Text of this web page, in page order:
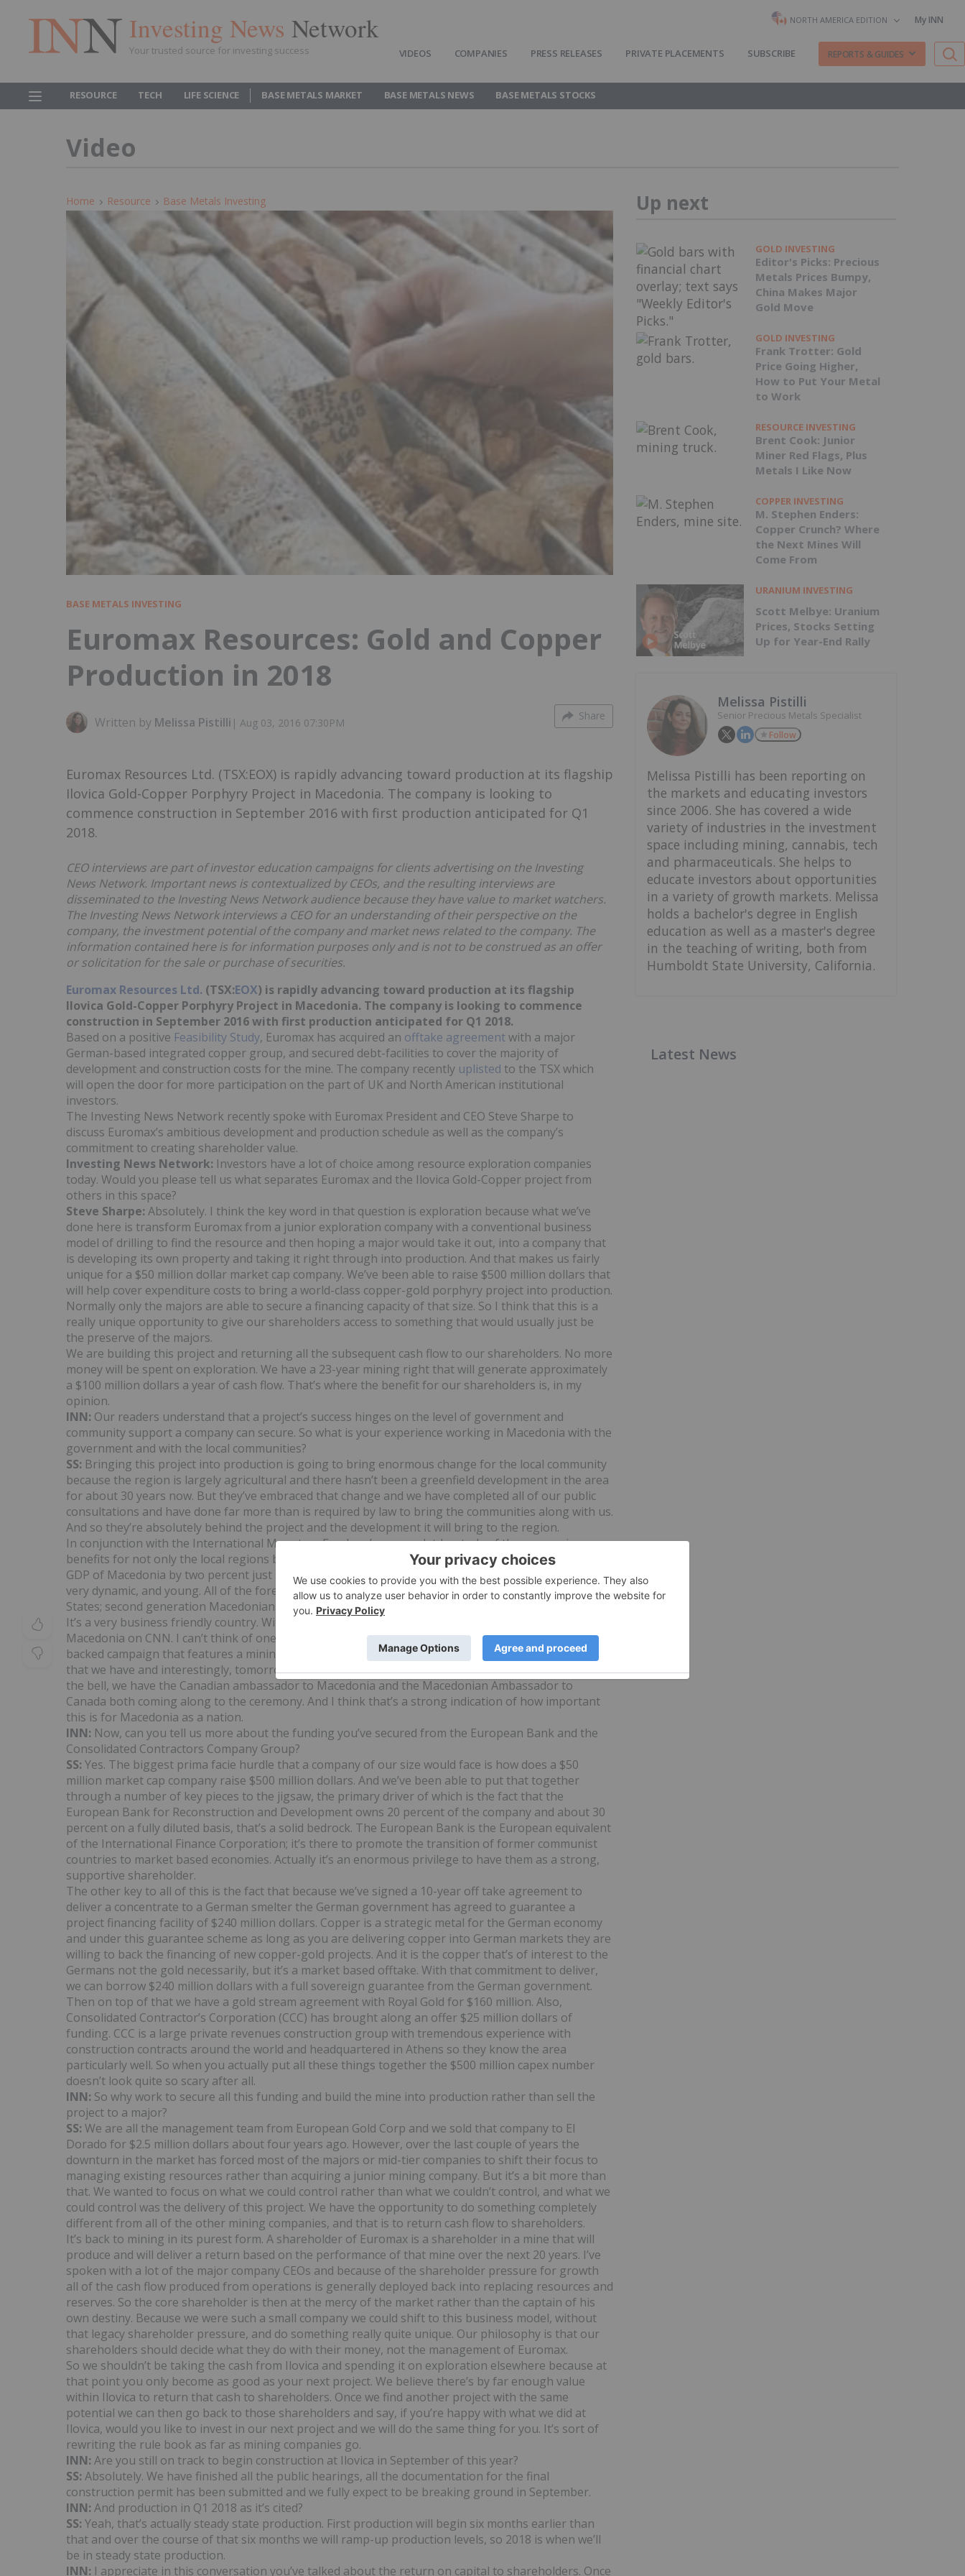
Investing News Network
Your trusted source for investing success
NORTH AMERICA EDITION My INN
VIDEOS COMPANIES PRESS RELEASES PRIVATE PLACEMENTS SUBSCRIBE REPORTS & GUIDES
RESOURCE TECH LIFE SCIENCE BASE METALS MARKET BASE METALS NEWS BASE METALS STOCKS
Video
Home Resource Base Metals Investing
BASE METALS INVESTING
Euromax Resources: Gold and Copper
Production in 2018
Written by Melissa Pistilli | Aug 03, 2016 07:30PM Share
Euromax Resources Ltd. (TSX:EOX) is rapidly advancing toward production at its flagship
Ilovica Gold-Copper Porphyry Project in Macedonia. The company is looking to
commence construction in September 2016 with first production anticipated for Q1
2018.
CEO interviews are part of investor education campaigns for clients advertising on the Investing
News Network. Important news is contextualized by CEOs, and the resulting interviews are
disseminated to the Investing News Network audience because they have value to market watchers.
The Investing News Network interviews a CEO for an understanding of their perspective on the
company, the investment potential of the company and market news related to the company. The
information contained here is for information purposes only and is not to be construed as an offer
or solicitation for the sale or purchase of securities.
Euromax Resources Ltd. (TSX:EOX) is rapidly advancing toward production at its flagship
Ilovica Gold-Copper Porphyry Project in Macedonia. The company is looking to commence
construction in September 2016 with first production anticipated for Q1 2018.
Based on a positive Feasibility Study, Euromax has acquired an offtake agreementwith a major
German-based integrated copper group, and secured debt-facilities to cover the majority of
development and construction costs for the mine. The company recently uplisted to the TSX which
will open the door for more participation on the part of UK and North American institutional
investors.
The Investing News Network recently spoke with Euromax President and CEO Steve Sharpe to
discuss Euromax’s ambitious development and production schedule as well as the company’s
commitment to creating shareholder value.
Investing News Network: Investors have a lot of choice among resource exploration companies
today. Would you please tell us what separates Euromax and the Ilovica Gold-Copper project from
others in this space?
Steve Sharpe: Absolutely. I think the key word in that question is exploration because what we’ve
done here is transform Euromax from a junior exploration company with a conventional business
model of drilling to find the resource and then hoping a major would take it out, into a company that
is developing its own property and taking it right through into production. And that makes us fairly
unique for a $50 million dollar market cap company. We’ve been able to raise $500 million dollars that
will help cover expenditure costs to bring a world-class copper-gold porphyry project into production.
Normally only the majors are able to secure a financing capacity of that size. So I think that this is a
really unique opportunity to give our shareholders access to something that would usually just be
the preserve of the majors.
We are building this project and returning all the subsequent cash flow to our shareholders. No more
money will be spent on exploration. We have a 23-year mining right that will generate approximately
a $100 million dollars a year of cash flow. That’s where the benefit for our shareholders is, in my
opinion.
INN: Our readers understand that a project’s success hinges on the level of government and
community support a company can secure. So what is your experience working in Macedonia with the
government and with the local communities?
SS: Bringing this project into production is going to bring enormous change for the local community
because the region is largely agricultural and there hasn’t been a greenfield development in the area
for about 30 years now. But they’ve embraced that change and we have completed all of our public
consultations and have done far more than is required by law to bring the communities along with us.
And so they’re absolutely behind the project and the development it will bring to the region.
In conjunction with the International Monetary Fund, we’ve compeletd a study of the economic
benefits for not only the local regions but Macedonia as a country, and we will actually increase the
GDP of Macedonia by two percent just by bringing this one mine into production. The government is
very dynamic, and young. All of the foreign investment ministers are from Canada and the United
States; second generation Macedonians that have returned and been given ministerial positions.
It’s a very business friendly country. With the government’s support I do a TV commercial for
Macedonia on CNN. I can’t think of one other country in Europe that would have a government
backed campaign that features a mining company. That’s a good indication of the level of support
that we have and interestingly, tomorrow when we are opening the Toronto Stock Exchange, ringing
the bell, we have the Canadian ambassador to Macedonia and the Macedonian Ambassador to
Canada both coming along to the ceremony. And I think that’s a strong indication of how important
this is for Macedonia as a nation.
INN: Now, can you tell us more about the funding you’ve secured from the European Bank and the
Consolidated Contractors Company Group?
SS: Yes. The biggest prima facie hurdle that a company of our size would face is how does a $50
million market cap company raise $500 million dollars. And we’ve been able to put that together
through a number of key pieces to the jigsaw, the primary driver of which is the fact that the
European Bank for Reconstruction and Development owns 20 percent of the company and about 30
percent on a fully diluted basis, that’s a solid bedrock. The European Bank is the European equivalent
of the International Finance Corporation; it’s there to promote the transition of former communist
countries to market based economies. Actually it’s an enormous privilege to have them as a strong,
supportive shareholder.
The other key to all of this is the fact that because we’ve signed a 10-year off take agreement to
deliver a concentrate to a German smelter the German government has agreed to guarantee a
project financing facility of $240 million dollars. Copper is a strategic metal for the German economy
and under this guarantee scheme as long as you are delivering copper into German markets they are
willing to back the financing of new copper-gold projects. And it is the copper that’s of interest to the
Germans not the gold necessarily, but it’s a market based offtake. With that commitment to deliver,
we can borrow $240 million dollars with a full sovereign guarantee from the German government.
Then on top of that we have a gold stream agreement with Royal Gold for $160 million. Also,
Consolidated Contractor’s Corporation (CCC) has brought along an offer $25 million dollars of
funding. CCC is a large private revenues construction group with tremendous experience with
construction contracts around the world and headquartered in Athens so they know the area
particularly well. So when you actually put all these things together the $500 million capex number
doesn’t look quite so scary after all.
INN: So why work to secure all this funding and build the mine into production rather than sell the
project to a major?
SS: We are all the management team from European Gold Corp and we sold that company to El
Dorado for $2.5 million dollars about four years ago. However, over the last couple of years the
downturn in the market has forced most of the majors or mid-tier companies to shift their focus to
managing existing resources rather than acquiring a junior mining company. But it’s a bit more than
that. We wanted to focus on what we could control rather than what we couldn’t control, and what we
could control was the delivery of this project. We have the opportunity to do something completely
different from all of the other mining companies, and that is to return cash flow to shareholders.
It’s back to mining in its purest form. A shareholder of Euromax is a shareholder in a mine that will
produce and will deliver a return based on the performance of that mine over the next 20 years. I’ve
spoken with a lot of the major company CEOs and because of the shareholder pressure for growth
all of the cash flow produced from operations is generally deployed back into replacing resources and
reserves. So the core shareholder is then at the mercy of the market rather than the captain of his
own destiny. Because we were such a small company we could shift to this business model, without
that legacy shareholder pressure, and do something really quite unique. Our philosophy is that our
shareholders should decide what they do with their money, not the management of Euromax.
So we shouldn’t be taking the cash from Ilovica and spending it on exploration elsewhere because at
that point you only become as good as your next project. We believe there’s by far enough value
within Ilovica to return that cash to shareholders. Once we find another project with the same
potential we can then go back to those shareholders and say, if you’re happy with what we did at
Ilovica, would you like to invest in our next project and we will do the same thing for you. It’s sort of
rewriting the rule book as far as mining companies go.
INN: Are you still on track to begin construction at Ilovica in September of this year?
SS: Absolutely. We have finished all the public hearings, all the documentation for the final
construction permit has been submitted and we fully expect to be breaking ground in September.
INN: And production in Q1 2018 as it’s cited?
SS: Yeah, that’s actually steady state production. First production will begin six months earlier than
that and over the course of that six months we will ramp-up production levels, so 2018 is when we’ll
be in steady state production.
INN: I appreciate in this conversation you’ve talked about the return on capital to shareholders. Once
Up next
GOLD INVESTING
Editor's Picks: Precious
Metals Prices Bumpy,
China Makes Major
Gold Move
GOLD INVESTING
Frank Trotter: Gold
Price Going Higher,
How to Put Your Metal
to Work
RESOURCE INVESTING
Brent Cook: Junior
Miner Red Flags, Plus
Metals I Like Now
COPPER INVESTING
M. Stephen Enders:
Copper Crunch? Where
the Next Mines Will
Come From
URANIUM INVESTING
Scott Melbye: Uranium
Prices, Stocks Setting
Up for Year-End Rally
Melissa Pistilli
Senior Precious Metals Specialist
Follow
Melissa Pistilli has been reporting on
the markets and educating investors
since 2006. She has covered a wide
variety of industries in the investment
space including mining, cannabis, tech
and pharmaceuticals. She helps to
educate investors about opportunities
in a variety of growth markets. Melissa
holds a bachelor's degree in English
education as well as a master's degree
in the teaching of writing, both from
Humboldt State University, California.
Latest News